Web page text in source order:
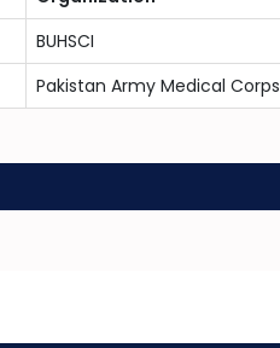
BUHSCI
Pakistan Army Medical Corps